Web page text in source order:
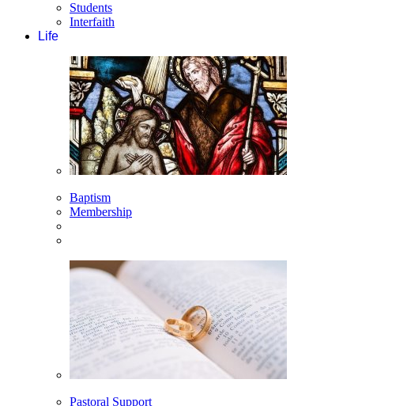
Students
Interfaith
Life
Baptism
Membership
Pastoral Support